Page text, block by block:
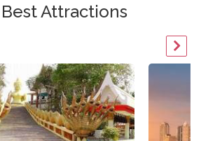
Best Attractions